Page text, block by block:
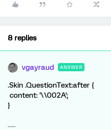
8 replies
vgayraud ANSWER
.Skin .QuestionText:after {
content: '\\002A';
}